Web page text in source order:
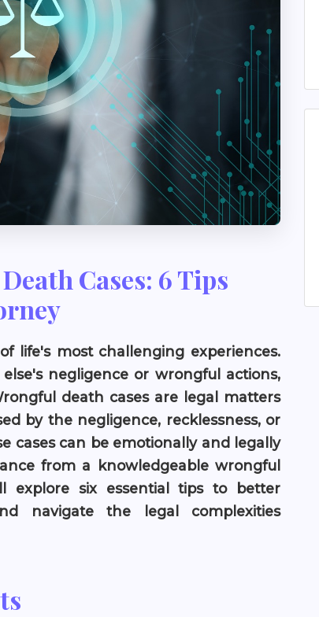
Cases: 6 Tips
life's most challenging experiences.
negligence or wrongful actions,
death cases are legal matters
by the negligence, recklessness, or
cases can be emotionally and legally
from a knowledgeable wrongful
explore six essential tips to better
navigate the legal complexities